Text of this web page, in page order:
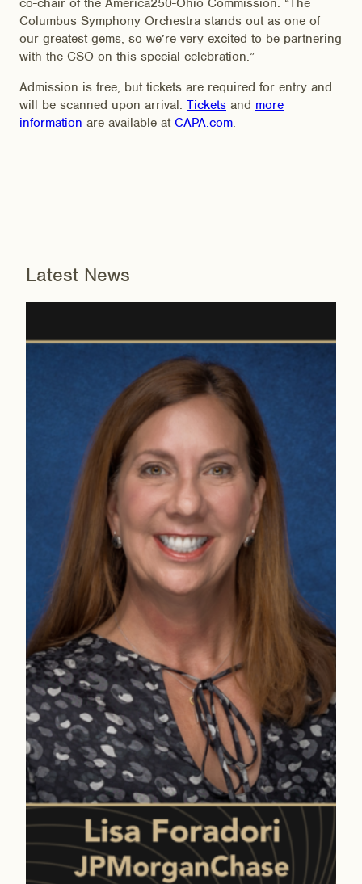
co-chair of the America250-Ohio Commission. “The
Columbus Symphony Orchestra stands out as one of
our greatest gems, so we’re very excited to be partnering
with the CSO on this special celebration.”
Admission is free, but tickets are required for entry and
will be scanned upon arrival. Tickets and more
information are available at CAPA.com.
Latest News